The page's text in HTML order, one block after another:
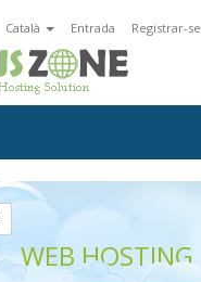
Català Entrada Registrar-se
WEB HOSTING